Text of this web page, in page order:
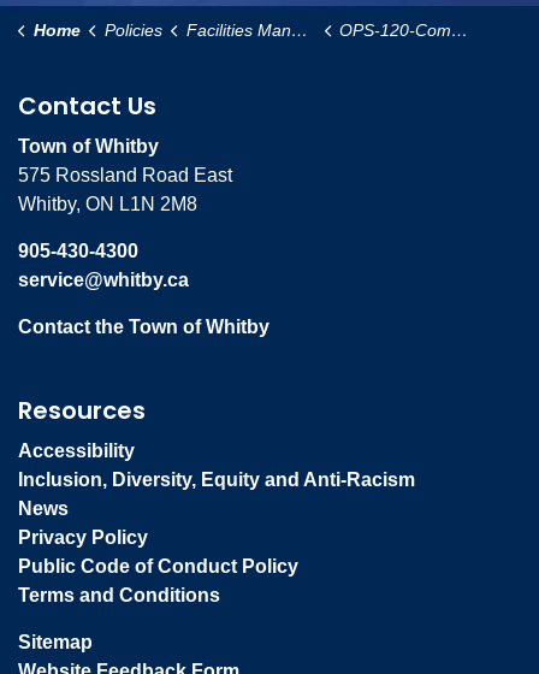
Home Policies Facilities Management and Operational Services OPS-120-Community-Garden-Policy
Contact Us
Town of Whitby
575 Rossland Road East
Whitby, ON L1N 2M8
905-430-4300
service@whitby.ca
Contact the Town of Whitby
Resources
Accessibility
Inclusion, Diversity, Equity and Anti-Racism
News
Privacy Policy
Public Code of Conduct Policy
Terms and Conditions
Sitemap